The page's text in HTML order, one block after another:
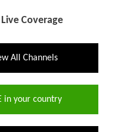
Coverage
All Channels
in your country